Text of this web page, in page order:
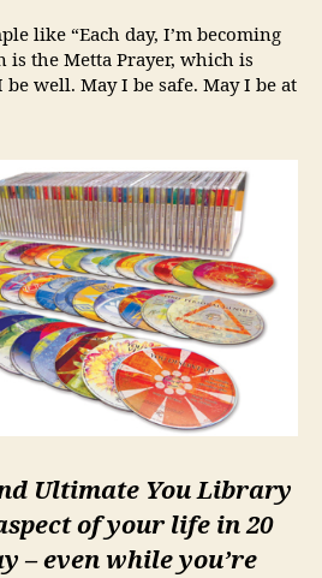
like “Each day, I’m becoming
is the Metta Prayer, which is
be well. May I be safe. May I be at
Ultimate You Library
of your life in 20
– even while you’re